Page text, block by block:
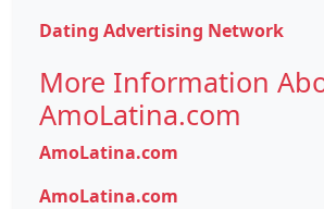
Dating Advertising Network
More Information
AmoLatina.com
AmoLatina.com
AmoLatina.com